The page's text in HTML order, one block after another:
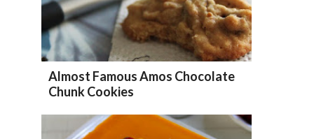
Almost Famous Amos Chocolate
Chunk Cookies